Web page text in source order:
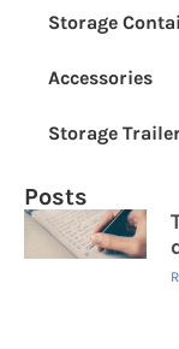
Posts
Storage
Accessories
Storage